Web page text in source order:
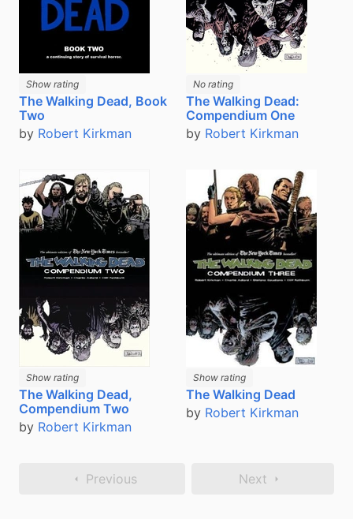
Show rating
The Walking Dead, Book
Two
by Robert Kirkman
No rating
The Walking Dead:
Compendium One
by Robert Kirkman
Show rating
The Walking Dead,
Compendium Two
by Robert Kirkman
Show rating
The Walking Dead
by Robert Kirkman
Previous Next